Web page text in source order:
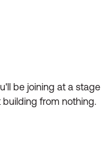
be joining at a
from nothing.